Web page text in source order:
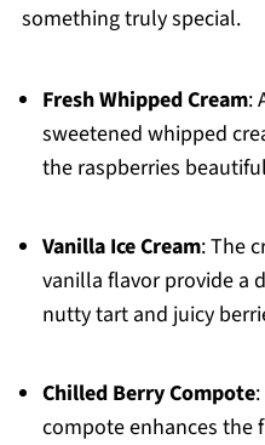
something truly special.
Fresh Whipped Cream:
sweetened whipped
the raspberries
Vanilla Ice Cream: The
vanilla flavor provide a
nutty tart and juicy
Chilled Berry Compote
compote enhances the